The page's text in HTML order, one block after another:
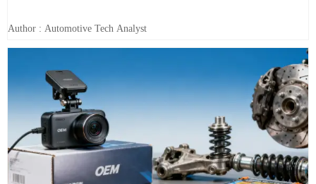
Author : Automotive Tech Analyst